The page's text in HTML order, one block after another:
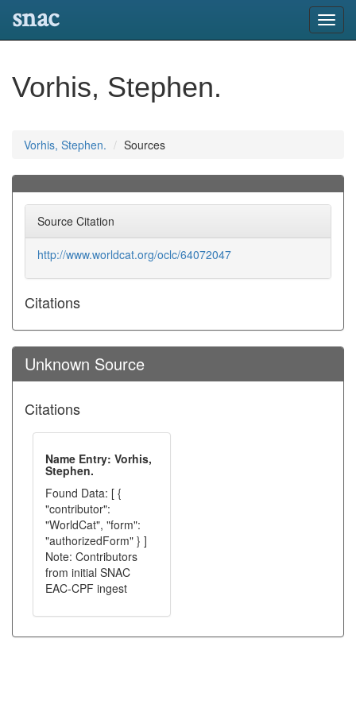
snac
Vorhis, Stephen.
Vorhis, Stephen. Sources
Source Citation
http://www.worldcat.org/oclc/64072047
Citations
Unknown Source
Citations
Name Entry: Vorhis,
Stephen.
Found Data: [ {
"contributor":
"WorldCat", "form":
"authorizedForm" } ]
Note: Contributors
from initial SNAC
EAC-CPF ingest